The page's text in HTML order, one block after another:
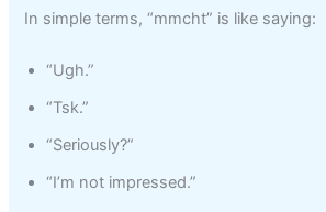
In simple terms, “mmcht” is like saying:
“Ugh.”
“Tsk.”
“Seriously?”
“I’m not impressed.”